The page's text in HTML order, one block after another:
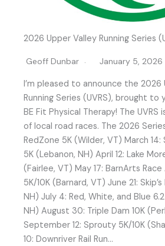
2026 Upper Valley Running Series
Geoff Dunbar January 5, 2026
I’m pleased to announce the 2026
Running Series (UVRS), brought to
BE Fit Physical Therapy! The UVRS
of local road races. The 2026
RedZone 5K (Wilder, VT) March
5K (Lebanon, NH) April 12: Lake
(Fairlee, VT) May 17: BarnArts
5K/10K (Barnard, VT) June 21:
NH) July 4: Red, White, and Blue
NH) August 30: Triple Dam 10K
September 12: Sprouty 5K/10K
10: Downriver Rail Run…